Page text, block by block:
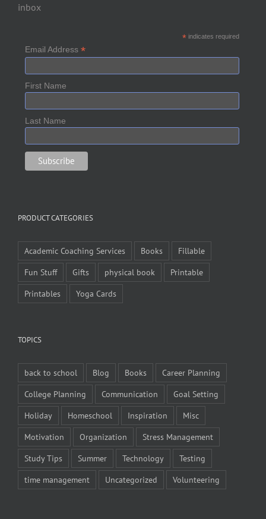
inbox
*indicates required
Email Address *
First Name
Last Name
PRODUCT CATEGORIES
Academic Coaching Services Books
Fillable
Fun Stuff
Gifts physical book
Printable
Printables
Yoga Cards
TOPICS
back to school Blog Books
Career Planning
College Planning
Communication
Goal Setting
Holiday
Homeschool Inspiration
Misc
Motivation
Organization
Stress Management
Study Tips
Summer Technology
Testing
time management
Uncategorized Volunteering